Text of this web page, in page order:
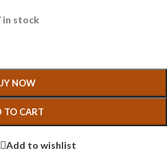
in stock
NOW
TO CART
Add to wishlist